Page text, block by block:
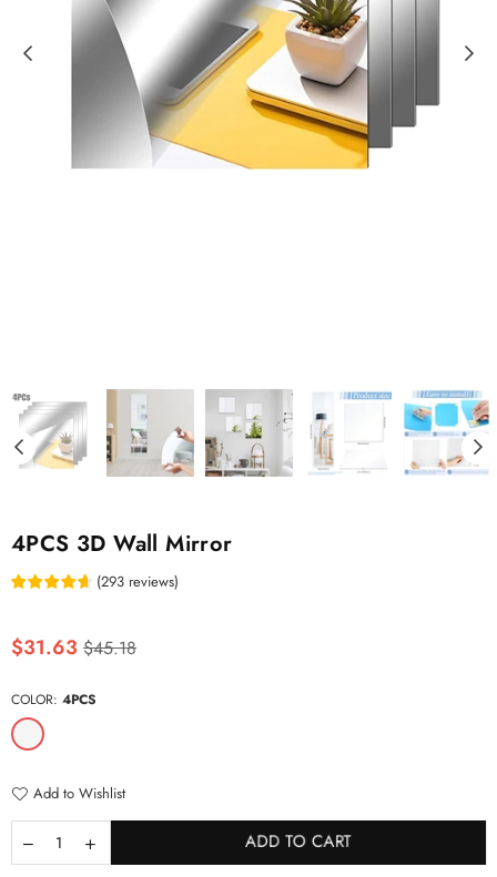
4PCS 3D Wall Mirror
(293 reviews)
Regular
price
$31.63 $45.18
COLOR: 4PCS
Add to Wishlist
ADD TO CART